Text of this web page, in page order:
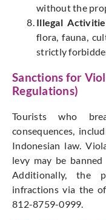
without the
Illegal
flora, fauna,
strictly
Sanctions for
Regulations)
Tourists who
consequences,
Indonesian law.
levy may be
Additionally, the
infractions via the
812-8759-0999.